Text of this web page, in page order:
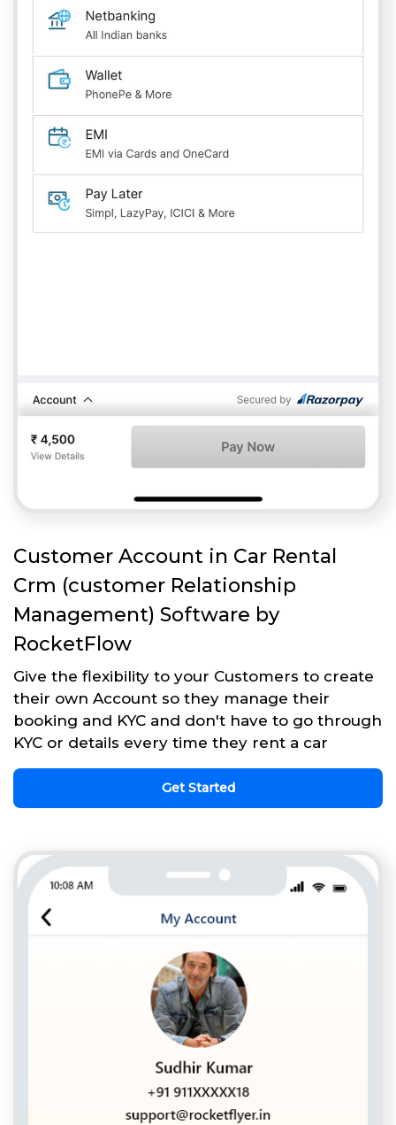
Customer Account in Car Rental
Crm (customer Relationship
Management) Software by
RocketFlow
Give the flexibility to your Customers to create
their own Account so they manage their
booking and KYC and don't have to go through
KYC or details every time they rent a car
Get Started